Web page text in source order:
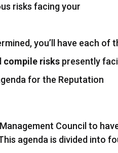
risks facing your
you’ll have each of
compile riskspresently
for the Reputation
Council to
agenda is divided into